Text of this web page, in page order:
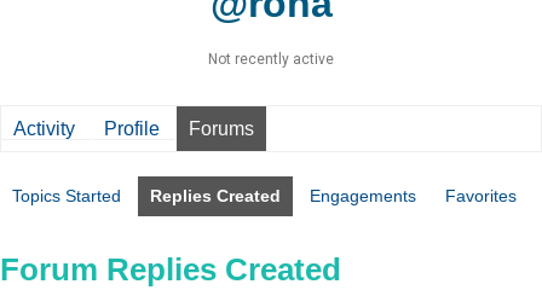
Not recently active
Activity Profile Forums
Topics Started Replies Created Engagements Favorites
Forum Replies Created